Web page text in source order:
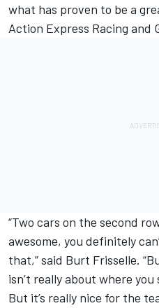
what has proven to be a
Action Express Racing and
“Two cars on the second
awesome, you definitely
that,” said Burt Frisselle.
isn’t really about where
But it’s really nice for the